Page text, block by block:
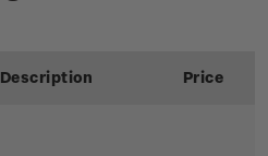
Description Price